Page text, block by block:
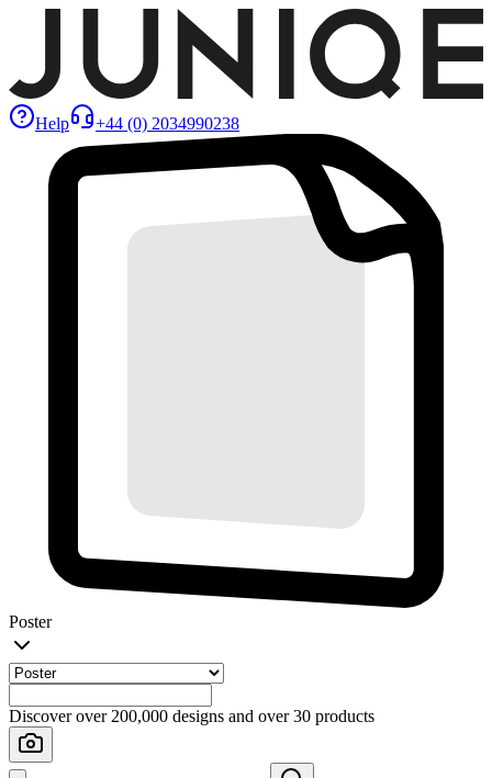
Help +44 (0) 2034990238
Poster
Discover over 200,000 designs and over 30 products